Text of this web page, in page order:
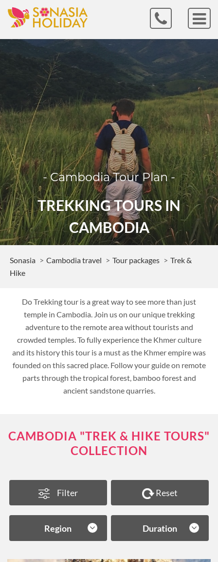
Sonasia Cambodia travel Tour packages
Trek &
Hike
- Cambodia Tour Plan -
TREKKING TOURS IN
CAMBODIA
Do Trekking tour is a great way to see more than just
temple in Cambodia. Join us on our unique trekking
adventure to the remote area without tourists and
crowded temples. To fully experience the Khmer culture
and its history this tour is a must as the Khmer empire was
founded on this sacred place. Follow your guide on remote
parts through the tropical forest, bamboo forest and
ancient sandstone quarries.
CAMBODIA "TREK & HIKE TOURS"
COLLECTION
Filter Reset
Region Duration